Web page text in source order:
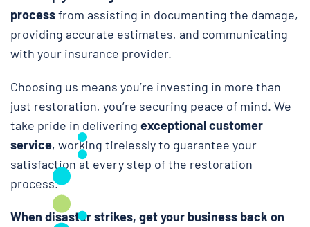
processfrom assisting in documenting the damage,
providing accurate estimates, and communicating
with your insurance provider.
Choosing us means you’re investing in more than
just restoration, you’re securing peace of mind. We
take pride in delivering exceptional customer
service, working tirelessly to guarantee your
satisfaction at every step of the restoration
process.
When disaster strikes, get your business back on